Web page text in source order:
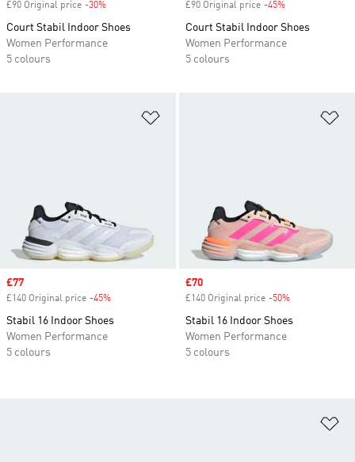
£90 Original price -30%
Court Stabil Indoor Shoes
Women Performance
5 colours
£90 Original price -45%
Court Stabil Indoor Shoes
Women Performance
5 colours
Sale price
£77
£140 Original price -45%
Stabil 16 Indoor Shoes
Women Performance
5 colours
Sale price
£70
£140 Original price -50%
Stabil 16 Indoor Shoes
Women Performance
5 colours